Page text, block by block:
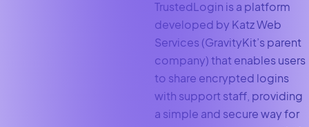
TrustedLogin is a platform
developed by Katz Web
Services (GravityKit’s parent
company) that enables users
to share encrypted logins
with support staff, providing
a simple and secure way for